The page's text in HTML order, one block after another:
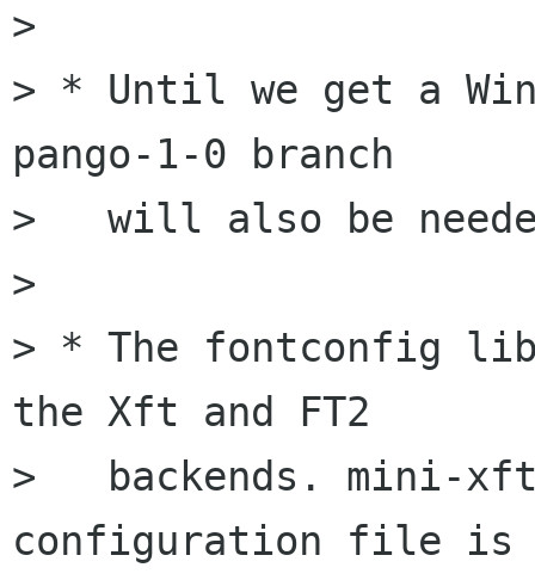
>
> * Until we get a
pango-1-0 branch
>   will also be
>
> * The fontconfig
the Xft and FT2
>   backends. mini-
configuration file is